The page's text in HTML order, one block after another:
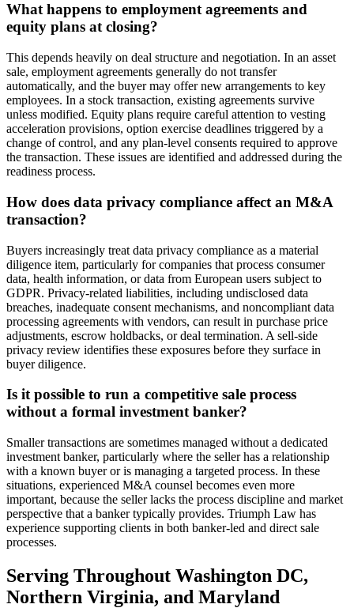
What happens to employment agreements and
equity plans at closing?
This depends heavily on deal structure and negotiation. In an asset
sale, employment agreements generally do not transfer
automatically, and the buyer may offer new arrangements to key
employees. In a stock transaction, existing agreements survive
unless modified. Equity plans require careful attention to vesting
acceleration provisions, option exercise deadlines triggered by a
change of control, and any plan-level consents required to approve
the transaction. These issues are identified and addressed during the
readiness process.
How does data privacy compliance affect an M&A
transaction?
Buyers increasingly treat data privacy compliance as a material
diligence item, particularly for companies that process consumer
data, health information, or data from European users subject to
GDPR. Privacy-related liabilities, including undisclosed data
breaches, inadequate consent mechanisms, and noncompliant data
processing agreements with vendors, can result in purchase price
adjustments, escrow holdbacks, or deal termination. A sell-side
privacy review identifies these exposures before they surface in
buyer diligence.
Is it possible to run a competitive sale process
without a formal investment banker?
Smaller transactions are sometimes managed without a dedicated
investment banker, particularly where the seller has a relationship
with a known buyer or is managing a targeted process. In these
situations, experienced M&A counsel becomes even more
important, because the seller lacks the process discipline and market
perspective that a banker typically provides. Triumph Law has
experience supporting clients in both banker-led and direct sale
processes.
Serving Throughout Washington DC,
Northern Virginia, and Maryland